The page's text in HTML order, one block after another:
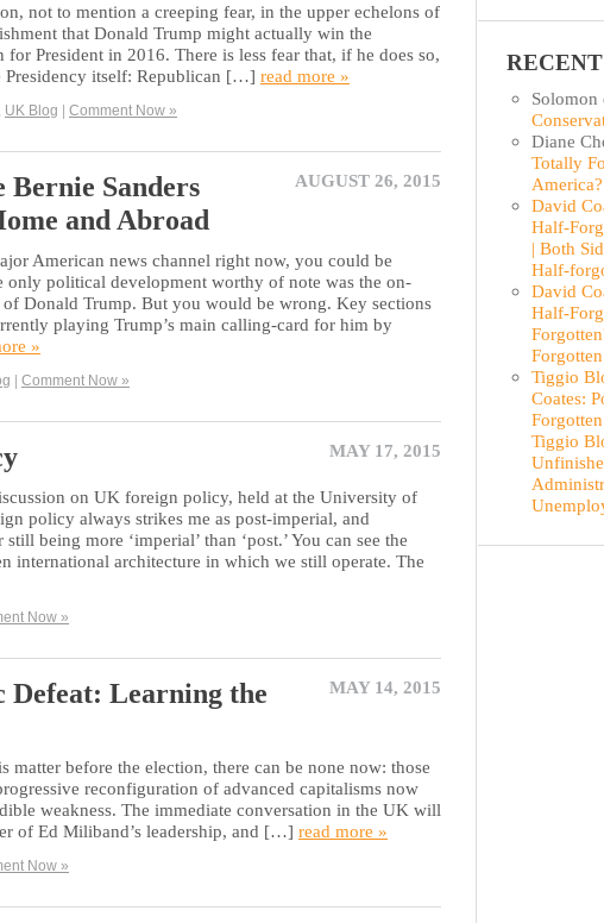
not to mention a creeping fear, in the upper echelons of
that Donald Trump might actually win the
President in 2016. There is less fear that, if he does so,
itself: Republican […] read more »
UK Blog Comment Now »
AUGUST 26, 2015
Bernie Sanders
and Abroad
American news channel right now, you could be
political development worthy of note was the on-
Donald Trump. But you would be wrong. Key sections
playing Trump’s main calling-card for him by
»
Comment Now »
MAY 17, 2015
on UK foreign policy, held at the University of
policy always strikes me as post-imperial, and
being more ‘imperial’ than ‘post.’ You can see the
international architecture in which we still operate. The
Now »
MAY 14, 2015
Defeat: Learning the
matter before the election, there can be none now: those
reconfiguration of advanced capitalisms now
weakness. The immediate conversation in the UK will
of Ed Miliband’s leadership, and […] read more »
Now »
Solomon
Diane
Totally
America?
David
Half-
| Both
Half-
David
Half-
Tiggio
Coates:
Tiggio